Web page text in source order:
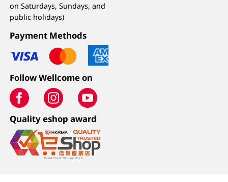
on Saturdays, Sundays, and
public holidays)
Payment Methods
Follow Wellcome on
Quality eshop award